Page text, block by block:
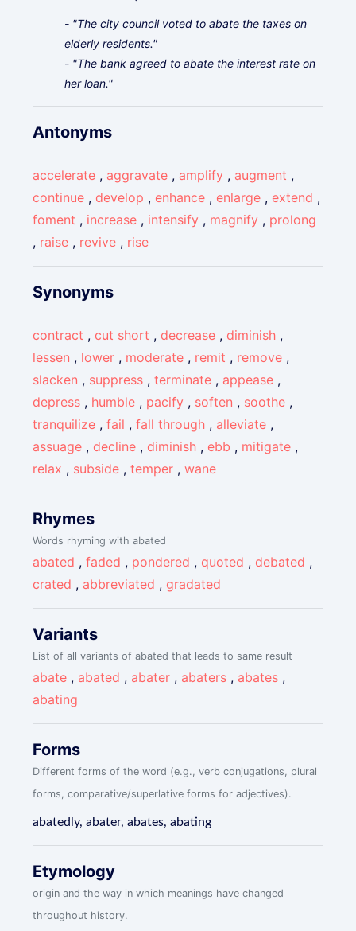
- "The city council voted to abate the taxes on
elderly residents."
- "The bank agreed to abate the interest rate on
her loan."
Antonyms
accelerate , aggravate , amplify , augment ,
continue , develop , enhance , enlarge , extend ,
foment , increase , intensify , magnify , prolong
, raise , revive , rise
Synonyms
contract , cut short , decrease , diminish ,
lessen , lower , moderate , remit , remove ,
slacken , suppress ,terminate , appease ,
depress , humble , pacify , soften , soothe ,
tranquilize ,fail ,fall through , alleviate ,
assuage , decline , diminish , ebb , mitigate ,
relax , subside ,temper ,wane
Rhymes
Words rhyming with abated
abated ,faded , pondered , quoted , debated ,
crated , abbreviated , gradated
Variants
List of all variants of abated that leads to same result
abate , abated , abater , abaters , abates ,
abating
Forms
Different forms of the word (e.g., verb conjugations, plural
forms, comparative/superlative forms for adjectives).
abatedly, abater, abates, abating
Etymology
origin and the way in which meanings have changed
throughout history.